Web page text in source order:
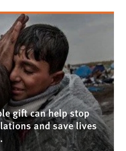
gift can help stop
and save lives